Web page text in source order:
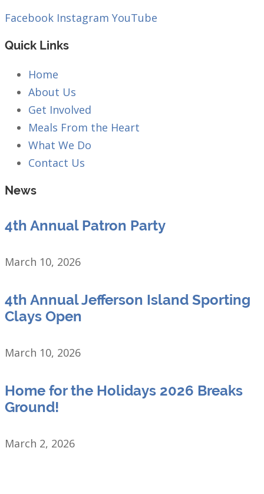
Facebook Instagram YouTube
Quick Links
Home
About Us
Get Involved
Meals From the Heart
What We Do
Contact Us
News
4th Annual Patron Party
March 10, 2026
4th Annual Jefferson Island Sporting
Clays Open
March 10, 2026
Home for the Holidays 2026 Breaks
Ground!
March 2, 2026